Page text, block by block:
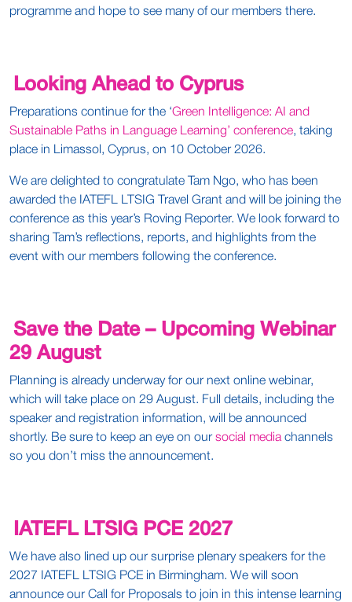
programme and hope to see many of our members there.
Looking Ahead to Cyprus
Preparations continue for the ‘Green Intelligence: AI and
Sustainable Paths in Language Learning’ conference, taking
place in Limassol, Cyprus, on 10 October 2026.
We are delighted to congratulate Tam Ngo, who has been
awarded the IATEFL LTSIG Travel Grant and will be joining the
conference as this year’s Roving Reporter. We look forward to
sharing Tam’s reflections, reports, and highlights from the
event with our members following the conference.
Save the Date – Upcoming Webinar
29 August
Planning is already underway for our next online webinar,
which will take place on 29 August. Full details, including the
speaker and registration information, will be announced
shortly. Be sure to keep an eye on our social mediachannels
so you don’t miss the announcement.
IATEFL LTSIG PCE 2027
We have also lined up our surprise plenary speakers for the
2027 IATEFL LTSIG PCE in Birmingham. We will soon
announce our Call for Proposals to join in this intense learning